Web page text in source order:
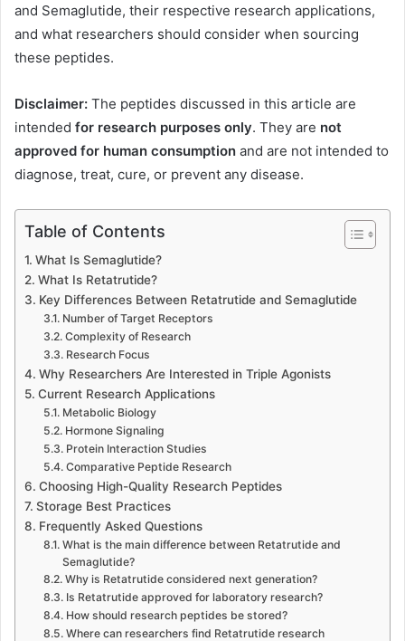
and Semaglutide, their respective research applications,
and what researchers should consider when sourcing
these peptides.
Disclaimer: The peptides discussed in this article are
intended for research purposes only. They are not
approved for human consumption and are not intended to
diagnose, treat, cure, or prevent any disease.
Table of Contents
What Is Semaglutide?
What Is Retatrutide?
Key Differences Between Retatrutide and Semaglutide
Number of Target Receptors
Complexity of Research
Research Focus
Why Researchers Are Interested in Triple Agonists
Current Research Applications
Metabolic Biology
Hormone Signaling
Protein Interaction Studies
Comparative Peptide Research
Choosing High-Quality Research Peptides
Storage Best Practices
Frequently Asked Questions
What is the main difference between Retatrutide and
Semaglutide?
Why is Retatrutide considered next generation?
Is Retatrutide approved for laboratory research?
How should research peptides be stored?
Where can researchers find Retatrutide research